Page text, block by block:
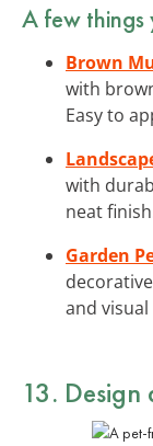
A few things
Brown
with
Easy to
with
neat
Garden
and
13. Design